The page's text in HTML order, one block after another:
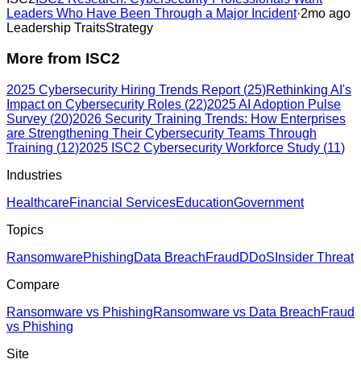
Leaders Who Have Been Through a Major Incident·2mo ago
Leadership TraitsStrategy
More from ISC2
2025 Cybersecurity Hiring Trends Report(25)Rethinking AI's
Impact on Cybersecurity Roles (22)2025 AI Adoption Pulse
Survey (20)2026 Security Training Trends: How Enterprises
are Strengthening Their Cybersecurity Teams Through
Training (12)2025 ISC2 Cybersecurity Workforce Study (11)
Industries
HealthcareFinancial ServicesEducationGovernment
Topics
RansomwarePhishingData BreachFraud DDoS Insider Threat
Compare
Ransomware vs PhishingRansomware vs Data BreachFraud
vs Phishing
Site